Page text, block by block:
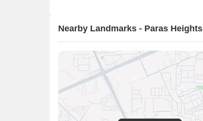
Nearby Landmarks - Paras Heights